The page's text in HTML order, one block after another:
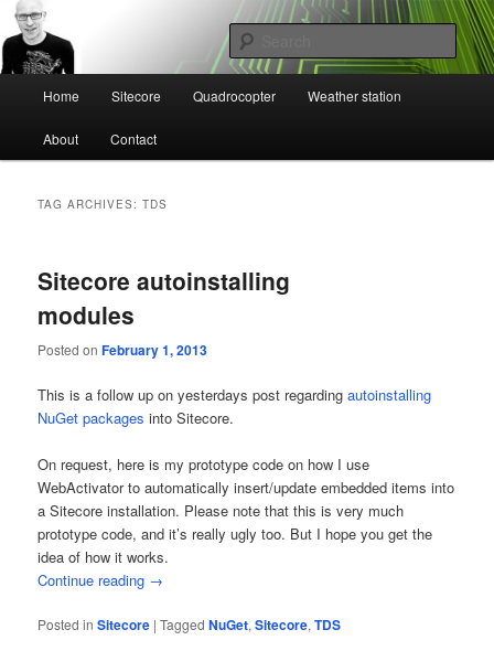
Skip
to
primary
content
Skip
to
secondary
contentCtrl+Z
Mikael Högbergs blog
Home Sitecore Quadrocopter Weather station
About Contact
TAG ARCHIVES:TDS
Sitecore autoinstalling
modules
Posted onFebruary 1, 2013
This is a follow up on yesterdays post regardingautoinstalling
NuGet packages into Sitecore.
On request, here is my prototype code on how I use
WebActivator to automatically insert/update embedded items into
a Sitecore installation. Please note that this is very much
prototype code, and it’s really ugly too. But I hope you get the
idea of how it works.
Continue reading →
Posted in Sitecore |Tagged NuGet,Sitecore,TDS